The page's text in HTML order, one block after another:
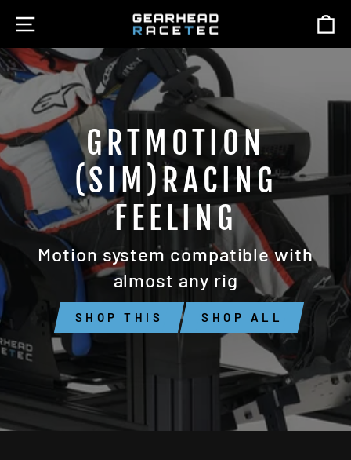
content
SITE NAVIGATION
GEARHEAD
RACETEC
GRTMOTION
(SIM)RACING
FEELING
Motion system compatible with
almost any rig
SHOP THIS SHOP ALL